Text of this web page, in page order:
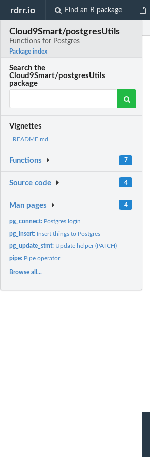
rdrr.io Find an R package
Cloud9Smart/postgresUtils
Functions for Postgres
Package index
Search the
Cloud9Smart/postgresUtils
package
Vignettes
README.md
Functions 7
Source code 4
Man pages 4
pg_connect: Postgres login
pg_insert: Insert things to Postgres
pg_update_stmt: Update helper (PATCH)
pipe: Pipe operator
Browse all...